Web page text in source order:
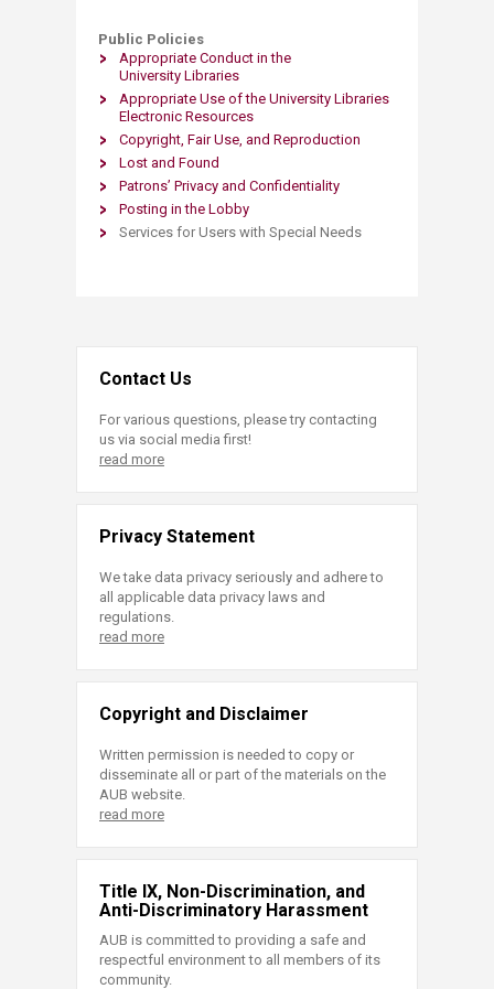
Public Policies
Appropriate Conduct in the
University Libraries
Appropriate Use of the University Libraries
Electronic Resources
Copyright, Fair Use, and Reproduction
Lost and Found
Patrons’ Privacy and Confidentiality
Posting in the Lobby
Services for Users with Special Needs​​
Contact Us
For various questions, please try contacting
us via social media first!
read more
Privacy Statement
We take data privacy seriously and adhere to
all applicable data privacy laws and
regulations.
read more
Copyright and Disclaimer
Written permission is needed to copy or
disseminate all or part of the materials on the
AUB website.
read more
Title IX, Non-Discrimination, and
Anti-Discriminatory Harassment
AUB is committed to providing a safe and
respectful environment to all members of its
community.